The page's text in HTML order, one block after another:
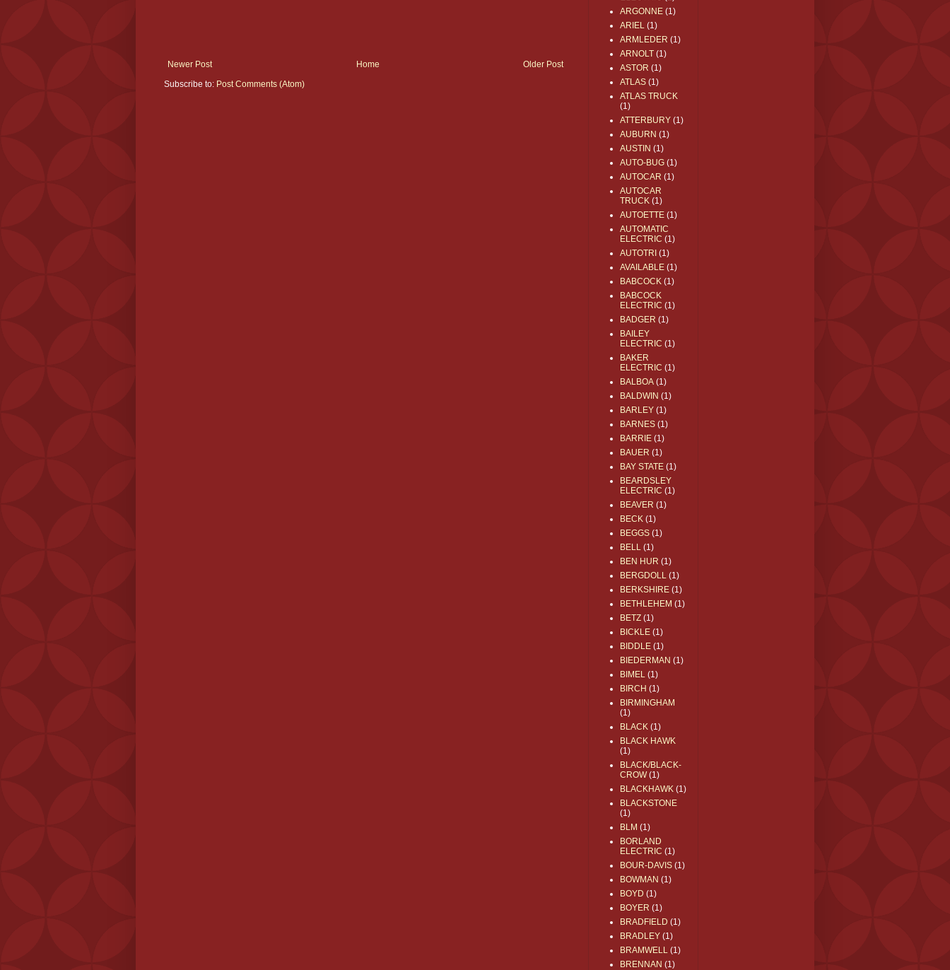
Newer Post Older Post
Home
Subscribe to: Post Comments (Atom)
ARGONNE (1)
ARIEL (1)
ARMLEDER (1)
ARNOLT (1)
ASTOR (1)
ATLAS (1)
ATLAS TRUCK
(1)
ATTERBURY (1)
AUBURN (1)
AUSTIN (1)
AUTO-BUG (1)
AUTOCAR (1)
AUTOCAR
TRUCK (1)
AUTOETTE (1)
AUTOMATIC
ELECTRIC (1)
AUTOTRI (1)
AVAILABLE (1)
BABCOCK (1)
BABCOCK
ELECTRIC (1)
BADGER (1)
BAILEY
ELECTRIC (1)
BAKER
ELECTRIC (1)
BALBOA (1)
BALDWIN (1)
BARLEY (1)
BARNES (1)
BARRIE (1)
BAUER (1)
BAY STATE (1)
BEARDSLEY
ELECTRIC (1)
BEAVER (1)
BECK (1)
BEGGS (1)
BELL (1)
BEN HUR (1)
BERGDOLL (1)
BERKSHIRE (1)
BETHLEHEM (1)
BETZ (1)
BICKLE (1)
BIDDLE (1)
BIEDERMAN (1)
BIMEL (1)
BIRCH (1)
BIRMINGHAM
(1)
BLACK (1)
BLACK HAWK
(1)
BLACK/BLACK-
CROW (1)
BLACKHAWK (1)
BLACKSTONE
(1)
BLM (1)
BORLAND
ELECTRIC (1)
BOUR-DAVIS (1)
BOWMAN (1)
BOYD (1)
BOYER (1)
BRADFIELD (1)
BRADLEY (1)
BRAMWELL (1)
BRENNAN (1)